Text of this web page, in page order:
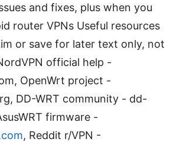
and fixes, plus when you
router VPNs Useful resources
or save for later text only, not
official help -
OpenWrt project -
DD-WRT community - dd-
firmware -
, Reddit r/VPN -